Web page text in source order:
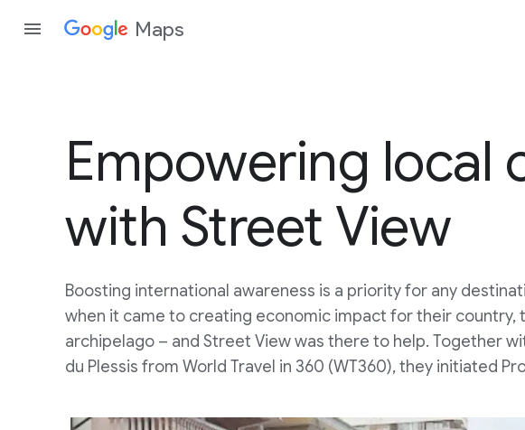
Maps
Empowering local
with Street View
Boosting international awareness is a priority for any
when it came to creating economic impact for their country,
archipelago – and Street View was there to help. Together
du Plessis from World Travel in 360 (WT360), they initiated